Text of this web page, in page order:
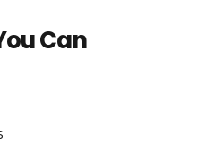
Can